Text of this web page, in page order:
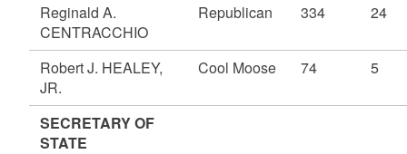
Reginald A.
CENTRACCHIO
Republican 334 24
Robert J. HEALEY,
JR.
Cool Moose 74 5
SECRETARY OF
STATE